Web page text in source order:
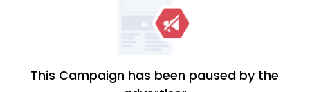
This Campaign has been paused by the